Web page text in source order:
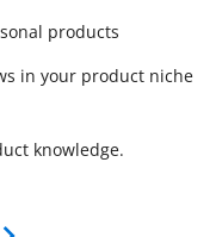
products
in your product niche
knowledge.